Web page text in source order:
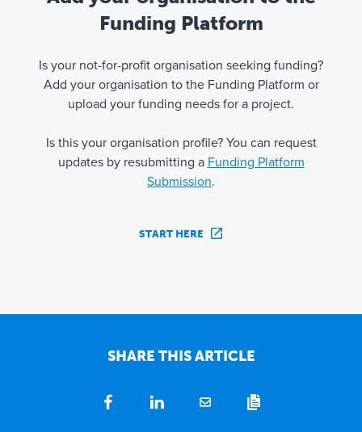
Funding Platform
Is your not-for-profit organisation seeking funding?
Add your organisation to the Funding Platform or
upload your funding needs for a project.
Is this your organisation profile? You can request
updates by resubmitting a Funding Platform
Submission.
START HERE
SHARE THIS ARTICLE